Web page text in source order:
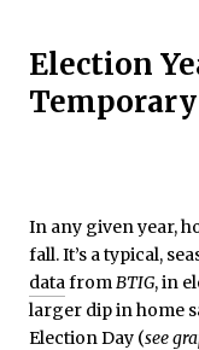
Election
In any given year,
fall. It’s a typical,
data from BTIG, in
larger dip in home
Election Day (see